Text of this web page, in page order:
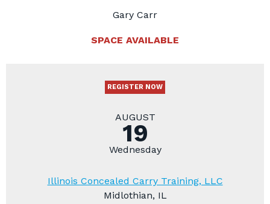
Gary Carr
SPACE AVAILABLE
REGISTER NOW
AUGUST
19
Wednesday
Illinois Concealed Carry Training, LLC
Midlothian, IL